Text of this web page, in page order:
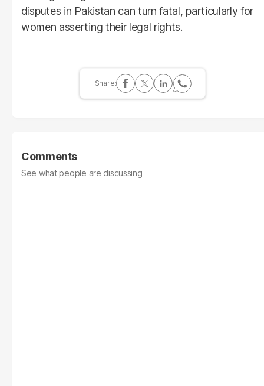
disputes in Pakistan can turn fatal, particularly for
women asserting their legal rights.
Comments
See what people are discussing